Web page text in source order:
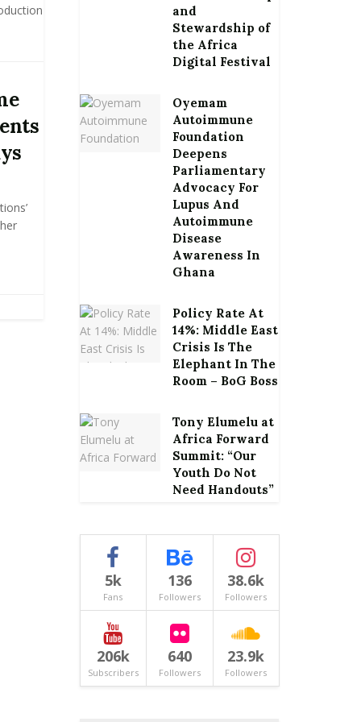
and
Stewardship of
the Africa
Digital Festival
Oyemam
Autoimmune
Foundation
Deepens
Parliamentary
Advocacy For
Lupus And
Autoimmune
Disease
Awareness In
Ghana
Policy Rate At
14%: Middle East
Crisis Is The
Elephant In The
Room – BoG Boss
Tony Elumelu at
Africa Forward
Summit: “Our
Youth Do Not
Need Handouts”
5k
Fans
136
Followers
38.6k
Followers
206k
Subscribers
640
Followers
23.9k
Followers